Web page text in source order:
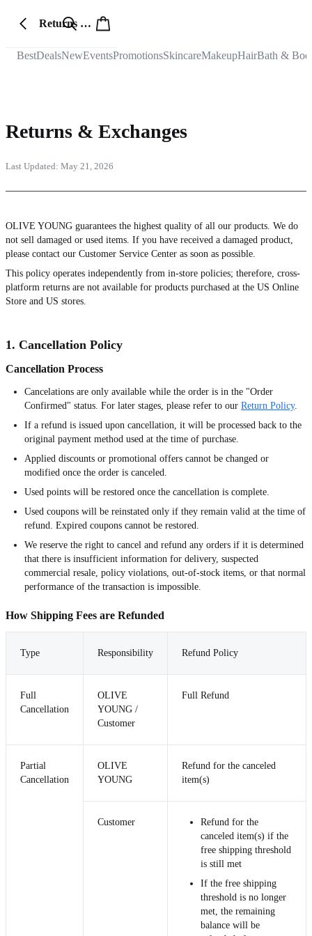
Returns & Exchanges
BestDealsNewEventsPromotionsSkincareMakeupHairBath &
Returns & Exchanges
Last Updated: May 21, 2026
OLIVE YOUNG guarantees the highest quality of all our products. We do
not sell damaged or used items. If you have received a damaged product,
please contact our Customer Service Center as soon as possible.
This policy operates independently from in-store policies; therefore, cross-
platform returns are not available for products purchased at the US Online
Store and US stores.
1. Cancellation Policy
Cancellation Process
Cancelations are only available while the order is in the "Order
Confirmed" status. For later stages, please refer to our Return Policy.
If a refund is issued upon cancellation, it will be processed back to the
original payment method used at the time of purchase.
Applied discounts or promotional offers cannot be changed or
modified once the order is canceled.
Used points will be restored once the cancellation is complete.
Used coupons will be reinstated only if they remain valid at the time of
refund. Expired coupons cannot be restored.
We reserve the right to cancel and refund any orders if it is determined
that there is insufficient information for delivery, suspected
commercial resale, policy violations, out-of-stock items, or that normal
performance of the transaction is impossible.
How Shipping Fees are Refunded
Type Responsibility Refund Policy
Full
Cancellation
OLIVE
YOUNG /
Customer
Full Refund
Partial
Cancellation
OLIVE
YOUNG
Refund for the canceled
item(s)
Customer
Refund for the
canceled item(s) if the
free shipping threshold
is still met
If the free shipping
threshold is no longer
met, the remaining
balance will be